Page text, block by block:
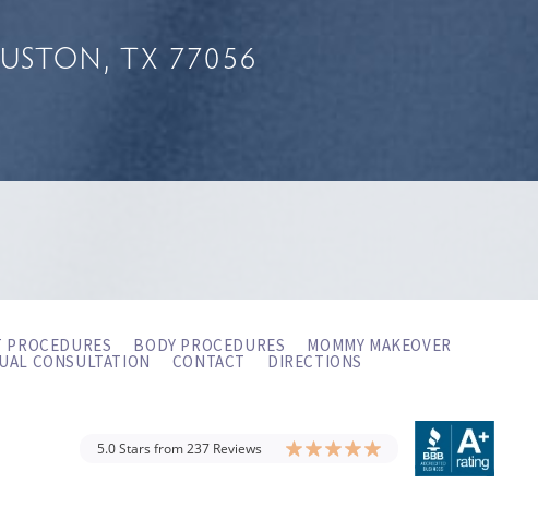
TX 77056
PROCEDURES BODY PROCEDURES MOMMY MAKEOVER
CONSULTATION CONTACT DIRECTIONS
5.0 Stars from 237 Reviews